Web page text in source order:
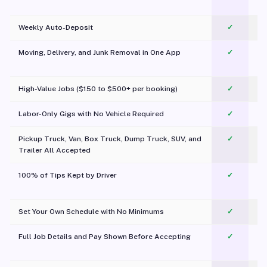
Weekly Auto-Deposit ✓
Moving, Delivery, and Junk Removal in One App
✓
High-Value Jobs ($150 to $500+ per booking) ✓
Labor-Only Gigs with No Vehicle Required ✓
Pickup Truck, Van, Box Truck, Dump Truck, SUV, and
Trailer All Accepted
✓
100% of Tips Kept by Driver ✓
Set Your Own Schedule with No Minimums ✓
Full Job Details and Pay Shown Before Accepting ✓